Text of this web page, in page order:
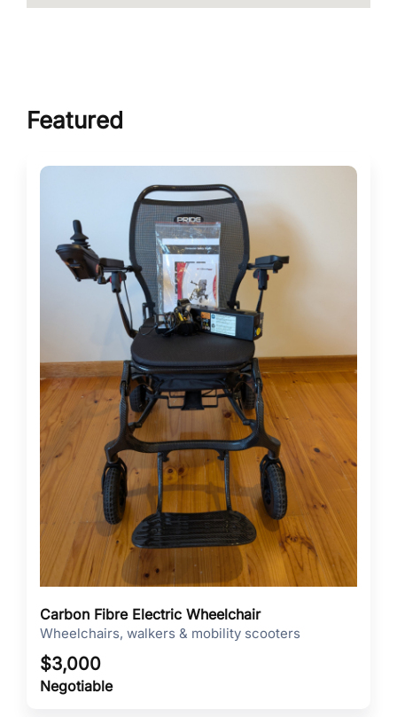
Featured
Carbon Fibre Electric Wheelchair
Wheelchairs, walkers & mobility scooters
$3,000
Negotiable